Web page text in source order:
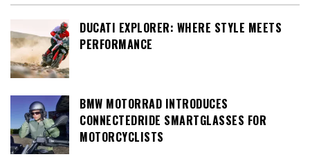
DUCATI EXPLORER: WHERE STYLE MEETS
PERFORMANCE
BMW MOTORRAD INTRODUCES
CONNECTEDRIDE SMARTGLASSES FOR
MOTORCYCLISTS